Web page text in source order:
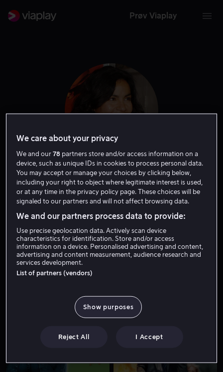
Prøv Viaplay
Rachel Ticotin
Gjest Skuespiller
We care about your privacy
We and our78 partners store and/or access information on a
device, such as unique IDs in cookies to process personal data.
You may accept or manage your choices by clicking below,
including your right to object where legitimate interest is used,
or at any time in the privacy policy page. These choices will be
signaled to our partners and will not affect browsing data.
We and our partners process data to provide:
Use precise geolocation data. Actively scan device
characteristics for identification. Store and/or access
information on a device. Personalised advertising and content,
advertising and content measurement, audience research and
services development.
List of partners (vendors)
Show purposes
Reject All I Accept